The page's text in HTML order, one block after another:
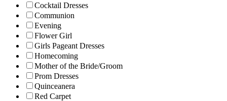
Cocktail Dresses
Communion
Evening
Flower Girl
Girls Pageant Dresses
Homecoming
Mother of the Bride/Groom
Prom Dresses
Quinceanera
Red Carpet